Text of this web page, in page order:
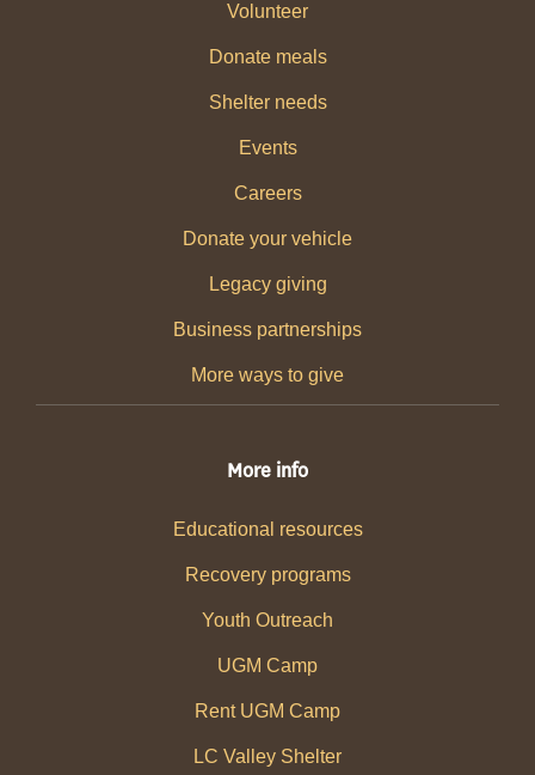
Volunteer
Donate meals
Shelter needs
Events
Careers
Donate your vehicle
Legacy giving
Business partnerships
More ways to give
More info
Educational resources
Recovery programs
Youth Outreach
UGM Camp
Rent UGM Camp
LC Valley Shelter